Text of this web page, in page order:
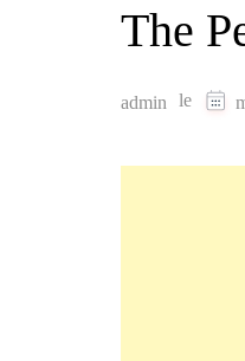
The
admin le